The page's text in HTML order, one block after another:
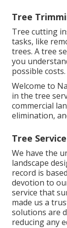
Tree
Tree cutting
tasks, like
trees. A tree
you
possible costs.
Welcome to
in the tree
commercial
elimination,
Tree
We have the
landscape
record is
devotion to
service that
made us a
solutions are
reducing any